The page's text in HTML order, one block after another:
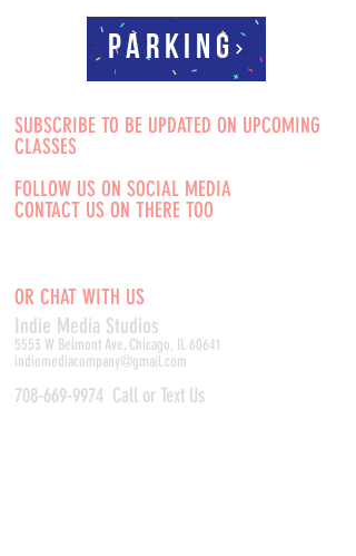
Parking
SUBSCRIBE TO BE UPDATED ON UPCOMING
CLASSES
FOLLOW US ON SOCIAL MEDIA
CONTACT US ON THERE TOO
OR CHAT WITH US
Indie Media Studios
5553 W Belmont Ave, Chicago, IL 60641
indiemediacompany@gmail.com
708-669-9974 Call or Text Us